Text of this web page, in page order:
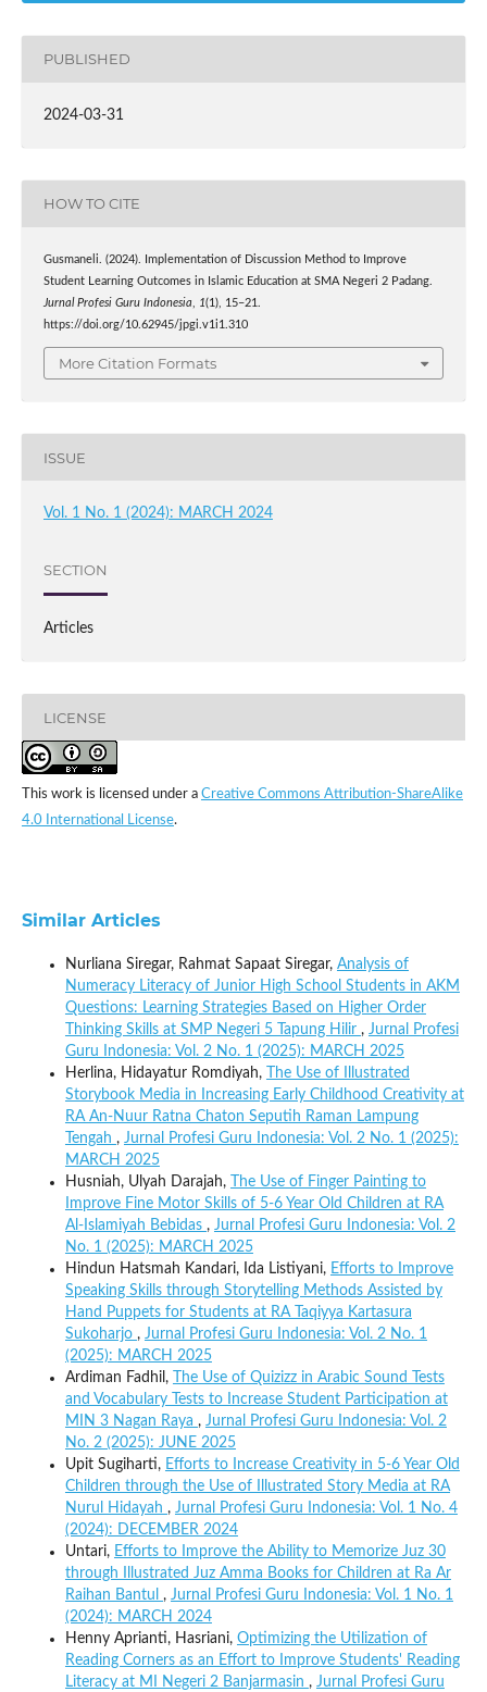
PUBLISHED
2024-03-31
HOW TO CITE
Gusmaneli. (2024). Implementation of Discussion Method to Improve
Student Learning Outcomes in Islamic Education at SMA Negeri 2 Padang.
Jurnal Profesi Guru Indonesia
1(1), 15–21.
https://doi.org/10.62945/jpgi.v1i1.310
More Citation Formats
ISSUE
Vol. 1 No. 1 (2024): MARCH 2024
SECTION
Articles
LICENSE
This work is licensed under a Creative Commons Attribution-ShareAlike
4.0 International License.
Similar Articles
Nurliana Siregar, Rahmat Sapaat Siregar, Analysis of
Numeracy Literacy of Junior High School Students in AKM
Questions: Learning Strategies Based on Higher Order
Thinking Skills at SMP Negeri 5 Tapung Hilir , Jurnal Profesi
Guru Indonesia: Vol. 2 No. 1 (2025): MARCH 2025
Herlina, Hidayatur Romdiyah,
The Use of Illustrated
Storybook Media in Increasing Early Childhood Creativity at
RA An-Nuur Ratna Chaton Seputih Raman Lampung
Tengah , Jurnal Profesi Guru Indonesia: Vol. 2 No. 1 (2025):
MARCH 2025
Husniah, Ulyah Darajah,
The Use of Finger Painting to
Improve Fine Motor Skills of 5-6 Year Old Children at RA
Al-Islamiyah Bebidas , Jurnal Profesi Guru Indonesia: Vol. 2
No. 1 (2025): MARCH 2025
Hindun Hatsmah Kandari, Ida Listiyani, Efforts to Improve
Speaking Skills through Storytelling Methods Assisted by
Hand Puppets for Students at RA Taqiyya Kartasura
Sukoharjo , Jurnal Profesi Guru Indonesia: Vol. 2 No. 1
(2025): MARCH 2025
Ardiman Fadhil,
The Use of Quizizz in Arabic Sound Tests
and Vocabulary Tests to Increase Student Participation at
MIN 3 Nagan Raya , Jurnal Profesi Guru Indonesia: Vol. 2
No. 2 (2025): JUNE 2025
Upit Sugiharti, Efforts to Increase Creativity in 5-6 Year Old
Children through the Use of Illustrated Story Media at RA
Nurul Hidayah , Jurnal Profesi Guru Indonesia: Vol. 1 No. 4
(2024): DECEMBER 2024
Untari, Efforts to Improve the Ability to Memorize Juz 30
through Illustrated Juz Amma Books for Children at Ra Ar
Raihan Bantul , Jurnal Profesi Guru Indonesia: Vol. 1 No. 1
(2024): MARCH 2024
Henny Aprianti, Hasriani, Optimizing the Utilization of
Reading Corners as an Effort to Improve Students' Reading
Literacy at MI Negeri 2 Banjarmasin , Jurnal Profesi Guru